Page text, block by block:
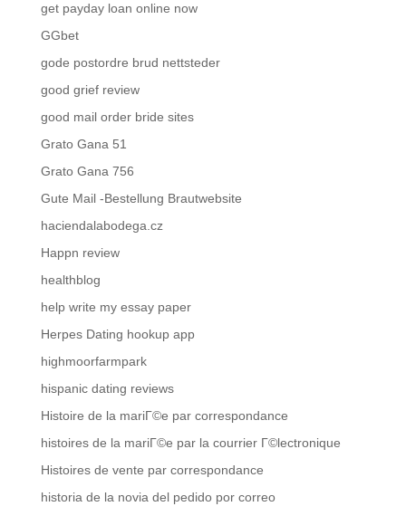
get payday loan online now
GGbet
gode postordre brud nettsteder
good grief review
good mail order bride sites
Grato Gana 51
Grato Gana 756
Gute Mail -Bestellung Brautwebsite
haciendalabodega.cz
Happn review
healthblog
help write my essay paper
Herpes Dating hookup app
highmoorfarmpark
hispanic dating reviews
Histoire de la mariГ©e par correspondance
histoires de la mariГ©e par la courrier Г©lectronique
Histoires de vente par correspondance
historia de la novia del pedido por correo